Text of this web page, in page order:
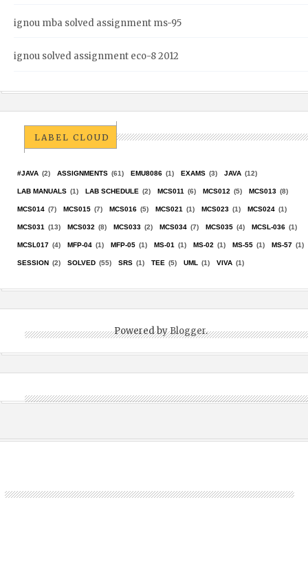
ignou mba solved assignment ms-95
ignou solved assignment eco-8 2012
LABEL CLOUD
#JAVA (2) ASSIGNMENTS (61) EMU8086 (1) EXAMS (3) JAVA (12)
LAB MANUALS (1) LAB SCHEDULE (2) MCS011 (6) MCS012 (5) MCS013 (8)
MCS014 (7) MCS015 (7) MCS016 (5) MCS021 (1) MCS023 (1) MCS024 (1)
MCS031 (13) MCS032 (8) MCS033 (2) MCS034 (7) MCS035 (4) MCSL-036 (1)
MCSL017 (4) MFP-04 (1) MFP-05 (1) MS-01 (1) MS-02 (1) MS-55 (1) MS-57 (1)
SESSION (2) SOLVED (55) SRS (1) TEE (5) UML (1) VIVA (1)
Powered byBlogger.